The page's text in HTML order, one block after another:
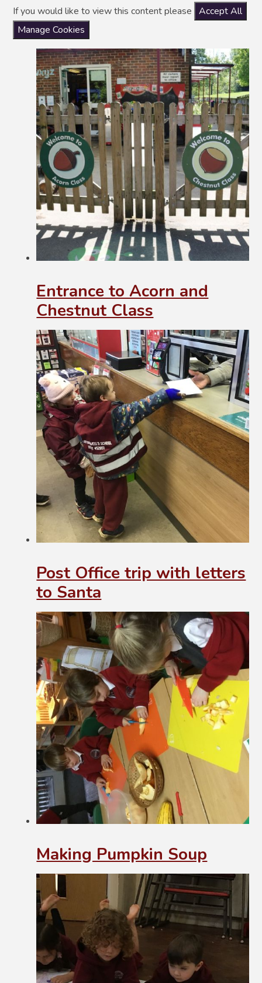
If you would like to view this content please
Accept All
Manage Cookies
Entrance to Acorn and
Chestnut Class
Post Office trip with letters
to Santa
Making Pumpkin Soup